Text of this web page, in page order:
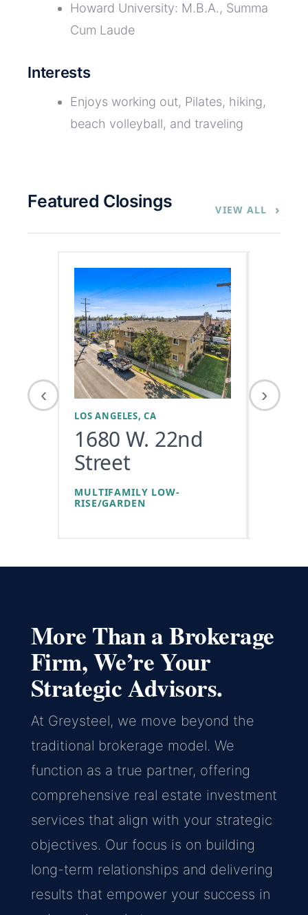
Howard University: M.B.A., Summa
Cum Laude
Interests
Enjoys working out, Pilates, hiking,
beach volleyball, and traveling
Featured Closings VIEW ALL ›
‹
LOS ANGELES, CA
1680 W. 22nd
Street
MULTIFAMILY LOW-
RISE/GARDEN
›
More Than a Brokerage
Firm, We’re Your
Strategic Advisors.
At Greysteel, we move beyond the
traditional brokerage model. We
function as a true partner, offering
comprehensive real estate investment
services that align with your strategic
objectives. Our focus is on building
long-term relationships and delivering
results that empower your success in